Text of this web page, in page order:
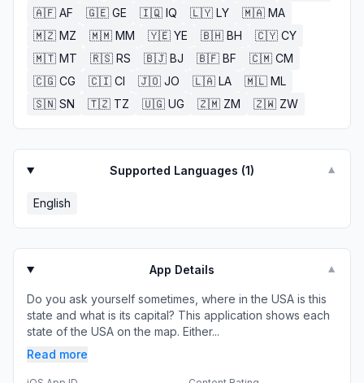
🇦🇫 AF 🇬🇪 GE 🇮🇶 IQ 🇱🇾 LY 🇲🇦 MA
🇲🇿 MZ 🇲🇲 MM 🇾🇪 YE 🇧🇭 BH 🇨🇾 CY
🇲🇹 MT 🇷🇸 RS 🇧🇯 BJ 🇧🇫 BF 🇨🇲 CM
🇨🇬 CG 🇨🇮 CI 🇯🇴 JO 🇱🇦 LA 🇲🇱 ML
🇸🇳 SN 🇹🇿 TZ 🇺🇬 UG 🇿🇲 ZM 🇿🇼 ZW
Supported Languages (1) ▼
English
App Details ▼
Do you ask yourself sometimes, where in the USA is this
state and what is its capital? This application shows each
state of the USA on the map. Either...
Read more